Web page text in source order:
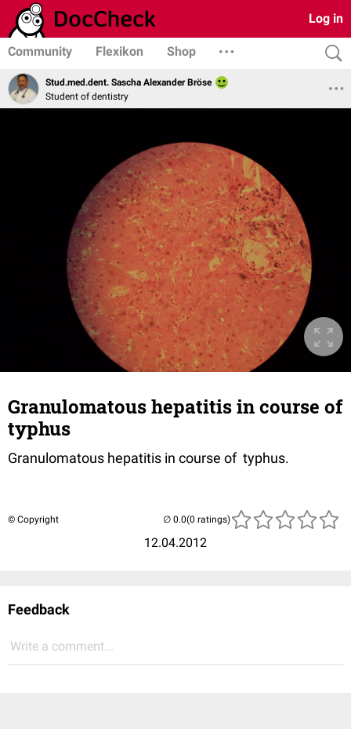
Log in
Community Flexikon Shop
Stud.med.dent. Sascha Alexander Bröse
Student of dentistry
Granulomatous hepatitis in course of
typhus
Granulomatous hepatitis in course of typhus.
© Copyright
12.04.2012
(0 ratings)
Feedback
Write a comment...